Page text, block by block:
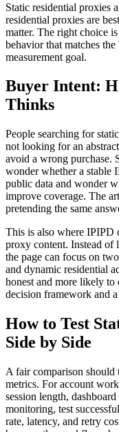
Static residential proxies
residential proxies are
matter. The right choice
behavior that matches
measurement goal.
Buyer Intent:
Thinks
People searching for
not looking for an
avoid a wrong purchase.
wonder whether a stable
public data and wonder
improve coverage. The
pretending the same
This is also where IPIPD
proxy content. Instead of
the page can focus on
and dynamic residential
honest and more likely to
decision framework and
How to Test
Side by Side
A fair comparison should
metrics. For account
session length,
monitoring, test
rate, latency, and retry